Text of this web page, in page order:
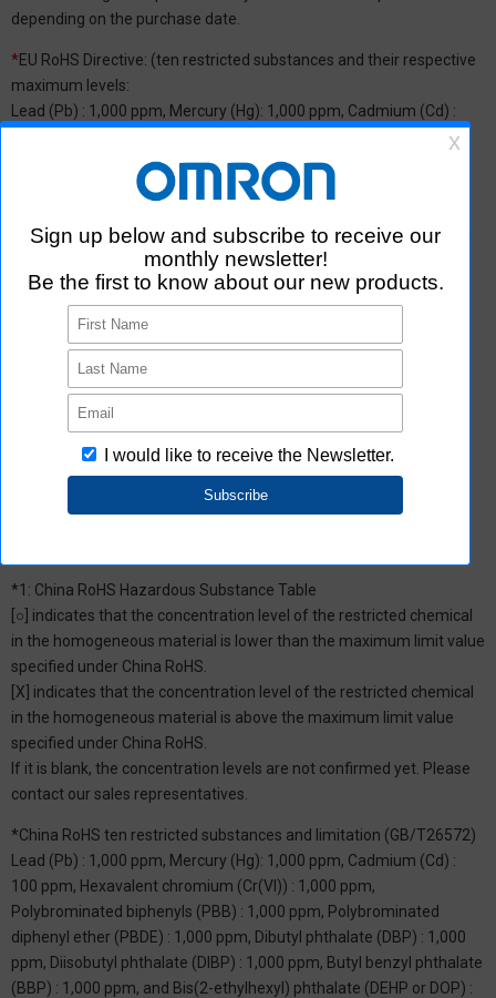
depending on the purchase date.
*EU RoHS Directive: (ten restricted substances and their respective
maximum levels:
Lead (Pb) : 1,000 ppm, Mercury (Hg): 1,000 ppm, Cadmium (Cd) :
Polybrominated biphenyls (PBB) : 1,000 ppm, Polybrominated
diphenyl ether (PBDE) : 1,000 ppm, Bis(2-ethylhexyl) phthalate
ppm, Dibutyl phthalate (DBP) : 1,000 ppm, and Diisobutyl phthalate
(DIBP) : 1,000 ppm The above restrictions do not apply to items
exempted by the RoHS Directive. We have confirmed that the four
phthalates are not intentionally used in our products over the
threshold value.
You can download Certificate of Non-inclusion which certifies that
the product does not contain chemical substances/substance
groups restricted by Aratas.
*1: China RoHS Hazardous Substance Table
[○] indicates that the concentration level of the restricted chemical
in the homogeneous material is lower than the maximum limit value
specified under China RoHS.
[X] indicates that the concentration level of the restricted chemical
in the homogeneous material is above the maximum limit value
specified under China RoHS.
If it is blank, the concentration levels are not confirmed yet. Please
contact our sales representatives.
*China RoHS ten restricted substances and limitation (GB/T26572)
Lead (Pb) : 1,000 ppm, Mercury (Hg): 1,000 ppm, Cadmium (Cd) :
100 ppm, Hexavalent chromium (Cr(VI)) : 1,000 ppm,
Polybrominated biphenyls (PBB) : 1,000 ppm, Polybrominated
diphenyl ether (PBDE) : 1,000 ppm, Dibutyl phthalate (DBP) : 1,000
ppm, Diisobutyl phthalate (DIBP) : 1,000 ppm, Butyl benzyl phthalate
(BBP) : 1,000 ppm, and Bis(2-ethylhexyl) phthalate (DEHP or DOP) :